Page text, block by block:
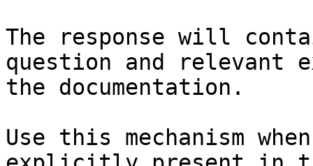
The response will
question and relevant
the documentation.
Use this mechanism